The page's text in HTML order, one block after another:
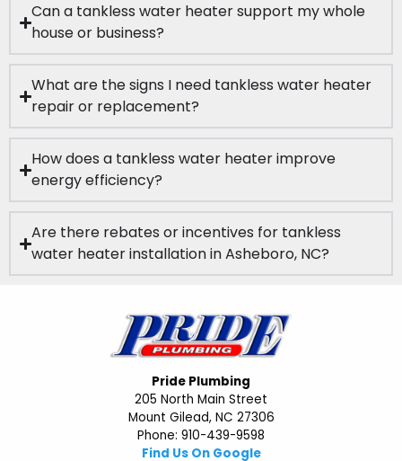
Can a tankless water heater support my whole
house or business?
What are the signs I need tankless water heater
repair or replacement?
How does a tankless water heater improve
energy efficiency?
Are there rebates or incentives for tankless
water heater installation in Asheboro, NC?
Pride Plumbing
205 North Main Street
Mount Gilead, NC 27306
Phone: 910-439-9598
Find Us On Google